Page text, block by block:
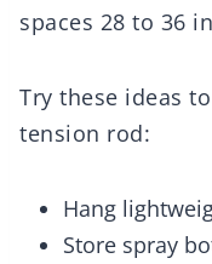
spaces 28 to 36
Try these ideas
tension rod:
Hang
Store spray